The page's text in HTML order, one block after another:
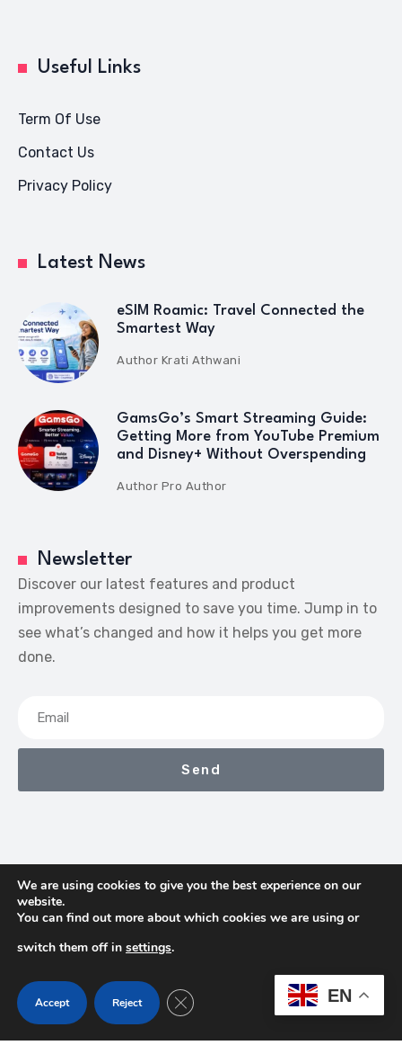
Useful Links
Term Of Use
Contact Us
Privacy Policy
Latest News
eSIM Roamic: Travel Connected the
Smartest Way
Author Krati Athwani
GamsGo’s Smart Streaming Guide:
Getting More from YouTube Premium
and Disney+ Without Overspending
Author Pro Author
Newsletter
Discover our latest features and product
improvements designed to save you time. Jump in to
see what’s changed and how it helps you get more
done.
Send
We Earn Commissions If You Shop Through The Links On
This Page
Contact Terms & Conditions
Privacy Policy
About Us
EN
We are using cookies to give you the best experience on our
website.
You can find out more about which cookies we are using or
switch them off in settings.
Accept Reject Close GDPR Cookie Banner